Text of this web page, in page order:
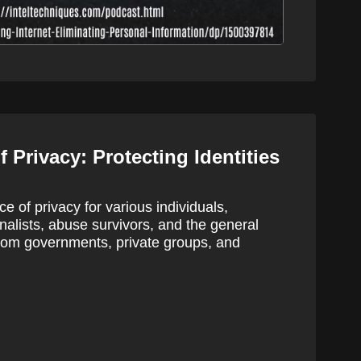
Privacy: Protecting Identities
of privacy for various individuals,
abuse survivors, and the general
governments, private groups, and